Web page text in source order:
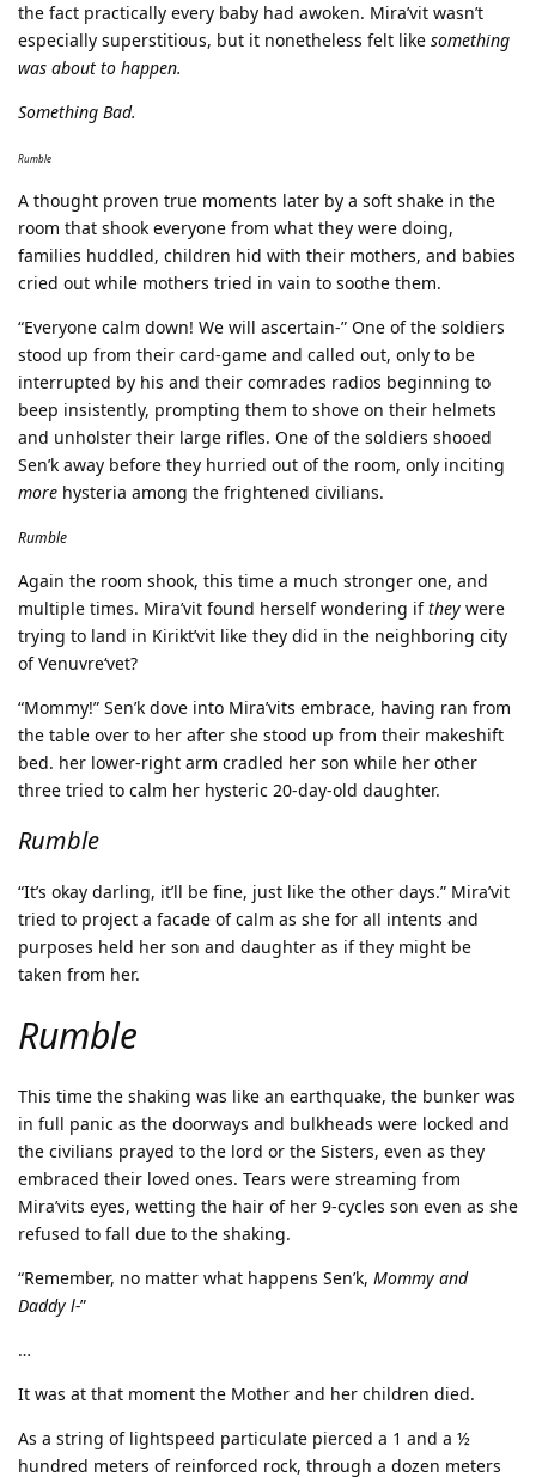
the fact practically every baby had awoken. Mira’vit wasn’t
especially superstitious, but it nonetheless felt like something
was about to happen.
Something Bad.
Rumble
A thought proven true moments later by a soft shake in the
room that shook everyone from what they were doing,
families huddled, children hid with their mothers, and babies
cried out while mothers tried in vain to soothe them.
“Everyone calm down! We will ascertain-” One of the soldiers
stood up from their card-game and called out, only to be
interrupted by his and their comrades radios beginning to
beep insistently, prompting them to shove on their helmets
and unholster their large rifles. One of the soldiers shooed
Sen’k away before they hurried out of the room, only inciting
more hysteria among the frightened civilians.
Rumble
Again the room shook, this time a much stronger one, and
multiple times. Mira’vit found herself wondering ifthey were
trying to land in Kirikt’vit like they did in the neighboring city
of Venuvre‘vet?
“Mommy!” Sen’k dove into Mira’vits embrace, having ran from
the table over to her after she stood up from their makeshift
bed. her lower-right arm cradled her son while her other
three tried to calm her hysteric 20-day-old daughter.
Rumble
“It’s okay darling, it’ll be fine, just like the other days.” Mira’vit
tried to project a facade of calm as she for all intents and
purposes held her son and daughter as if they might be
taken from her.
Rumble
This time the shaking was like an earthquake, the bunker was
in full panic as the doorways and bulkheads were locked and
the civilians prayed to the lord or the Sisters, even as they
embraced their loved ones. Tears were streaming from
Mira’vits eyes, wetting the hair of her 9-cycles son even as she
refused to fall due to the shaking.
“Remember, no matter what happens Sen’k, Mommy and
Daddy l-”
…
It was at that moment the Mother and her children died.
As a string of lightspeed particulate pierced a 1 and a ½
hundred meters of reinforced rock, through a dozen meters